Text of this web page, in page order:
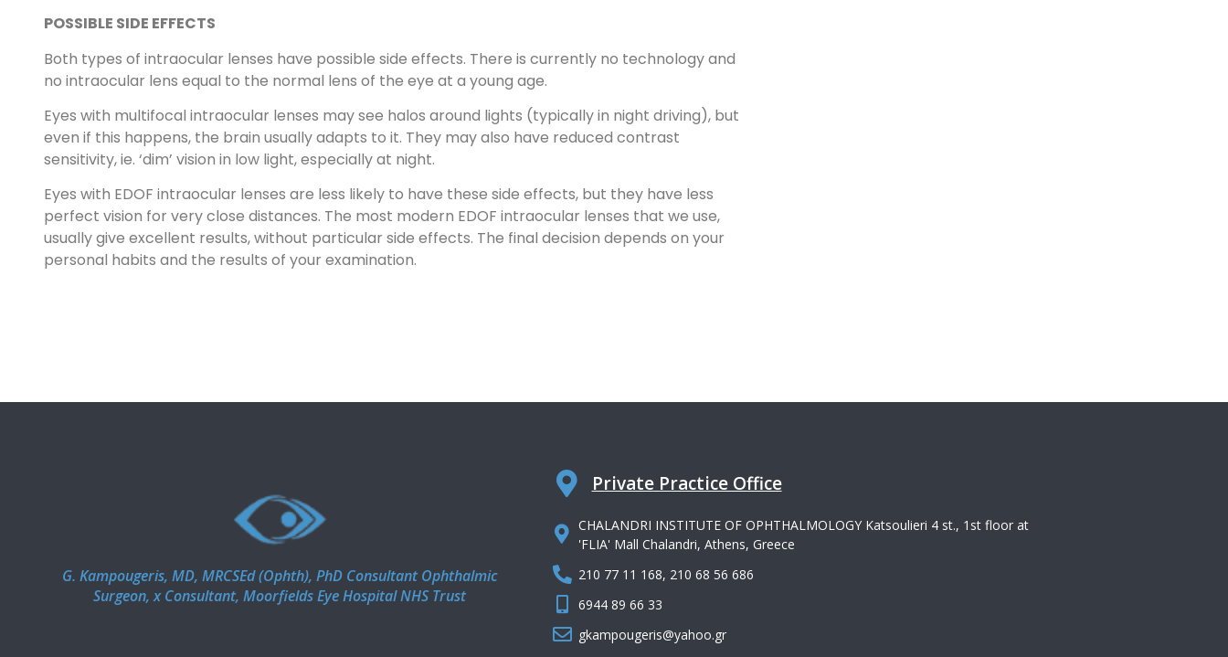
POSSIBLE SIDE EFFECTS
Both types of intraocular lenses have possible side effects. There is currently no technology and
no intraocular lens equal to the normal lens of the eye at a young age.
Eyes with multifocal intraocular lenses may see halos around lights (typically in night driving), but
even if this happens, the brain usually adapts to it. They may also have reduced contrast
sensitivity, ie. ‘dim’ vision in low light, especially at night.
Eyes with EDOF intraocular lenses are less likely to have these side effects, but they have less
perfect vision for very close distances. The most modern EDOF intraocular lenses that we use,
usually give excellent results, without particular side effects. The final decision depends on your
personal habits and the results of your examination.
G. Kampougeris, MD, MRCSEd (Ophth), PhD Consultant Ophthalmic
Surgeon, x Consultant, Moorfields Eye Hospital NHS Trust
Private Practice Office
CHALANDRI INSTITUTE OF OPHTHALMOLOGY Katsoulieri 4 st., 1st floor at
'FLIA' Mall Chalandri, Athens, Greece
210 77 11 168, 210 68 56 686
6944 89 66 33
gkampougeris@yahoo.gr